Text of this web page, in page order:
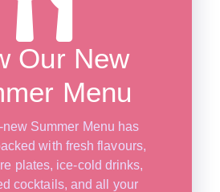
Our New
Menu
new Summer Menu has
with fresh flavours,
plates, ice-cold drinks,
cocktails, and all your